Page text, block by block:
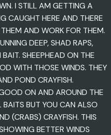
I STILL AM GETTING A
CAUGHT HERE AND THERE
AND WORK FOR THEM.
DEEP, SHAD RAPS,
SHEEPHEAD ON THE
WITH THOSE WINDS. THEY
POND CRAYFISH.
ON AND AROUND THE
BAITS BUT YOU CAN ALSO
(CRABS) CRAYFISH. THIS
BETTER WINDS